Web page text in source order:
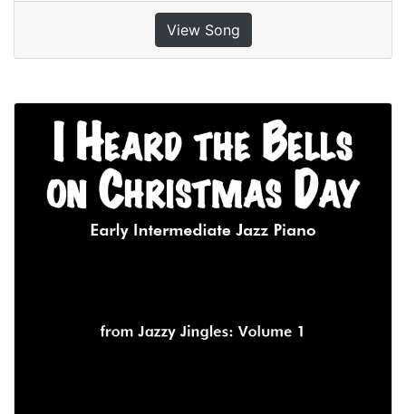
View Song